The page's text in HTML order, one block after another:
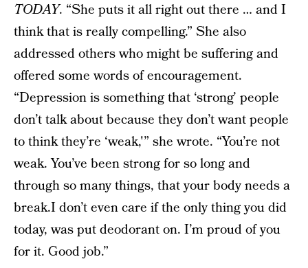
TODAY. “She puts it all right out there … and I
think that is really compelling.” She also
addressed others who might be suffering and
offered some words of encouragement.
“Depression is something that ‘strong’ people
don’t talk about because they don’t want people
to think they’re ‘weak,'” she wrote. “You’re not
weak. You’ve been strong for so long and
through so many things, that your body needs a
break.I don’t even care if the only thing you did
today, was put deodorant on. I’m proud of you
for it. Good job.”